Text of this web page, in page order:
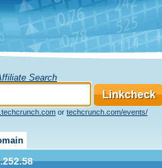
Search
or techcrunch.com/events/